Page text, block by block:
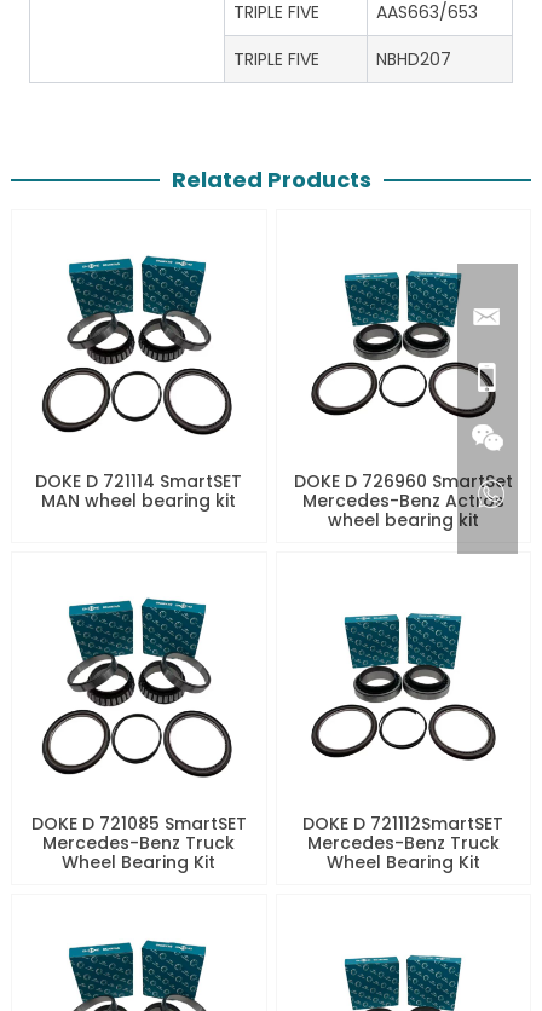
TRIPLE FIVE
AAS663/653
TRIPLE FIVE
NBHD207
Related Products
DOKE D 721114 SmartSET
MAN wheel bearing kit
DOKE D 726960 SmartSet
Mercedes-Benz Actros
wheel bearing kit
DOKE D 721085 SmartSET
Mercedes-Benz Truck
Wheel Bearing Kit
DOKE D 721112SmartSET
Mercedes-Benz Truck
Wheel Bearing Kit